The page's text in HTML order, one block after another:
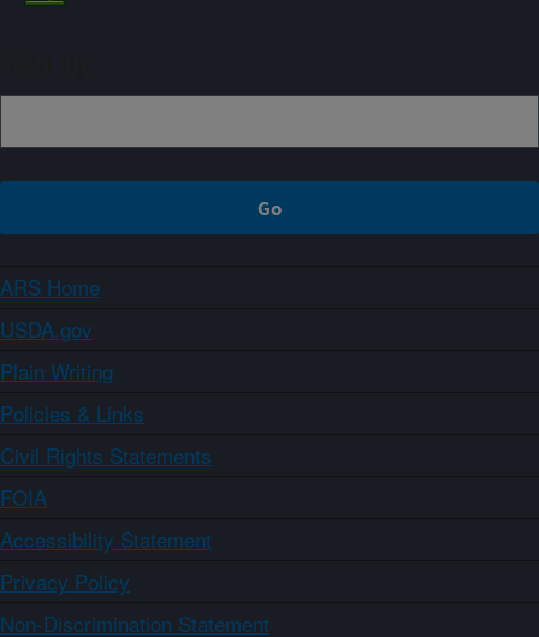
ARS Home
USDA.gov
Plain Writing
Policies & Links
Civil Rights Statements
FOIA
Accessibility Statement
Privacy Policy
Non-Discrimination Statement